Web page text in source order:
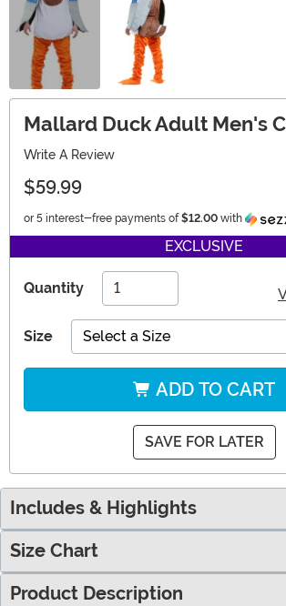
Mallard Duck Adult Men's
Write A Review
$59.99
or 5 interest-free payments of $12.00 with
EXCLUSIVE
Quantity
Size Select a Size
ADD TO CART
SAVE FOR LATER
Includes & Highlights
Size Chart
Product Description